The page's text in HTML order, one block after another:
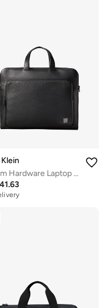
Emblem Hardware Laptop Bag